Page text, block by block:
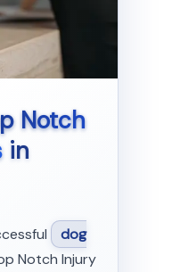
Notch
in
dog
Notch Injury